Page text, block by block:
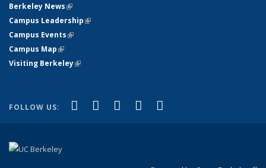
Berkeley News(link is external)
Campus Leadership(link is external)
Campus Events(link is external)
Campus Map(link is external)
Visiting Berkeley(link is external)
FOLLOW US: Facebook
(link is external)
X (formerly Twitter)
(link is external)
LinkedIn
(link is external)
YouTube
(link is external)